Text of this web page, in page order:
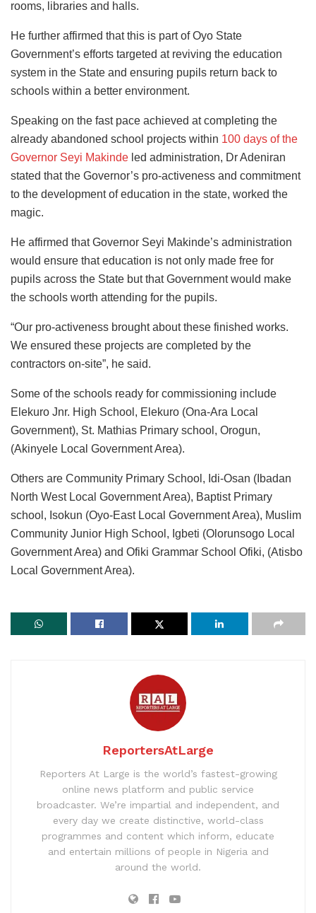
rooms, libraries and halls.
He further affirmed that this is part of Oyo State
Government’s efforts targeted at reviving the education
system in the State and ensuring pupils return back to
schools within a better environment.
Speaking on the fast pace achieved at completing the
already abandoned school projects within 100 days of the
Governor Seyi Makinde led administration, Dr Adeniran
stated that the Governor’s pro-activeness and commitment
to the development of education in the state, worked the
magic.
He affirmed that Governor Seyi Makinde’s administration
would ensure that education is not only made free for
pupils across the State but that Government would make
the schools worth attending for the pupils.
“Our pro-activeness brought about these finished works.
We ensured these projects are completed by the
contractors on-site”, he said.
Some of the schools ready for commissioning include
Elekuro Jnr. High School, Elekuro (Ona-Ara Local
Government), St. Mathias Primary school, Orogun,
(Akinyele Local Government Area).
Others are Community Primary School, Idi-Osan (Ibadan
North West Local Government Area), Baptist Primary
school, Isokun (Oyo-East Local Government Area), Muslim
Community Junior High School, Igbeti (Olorunsogo Local
Government Area) and Ofiki Grammar School Ofiki, (Atisbo
Local Government Area).
ReportersAtLarge
Reporters At Large is the world’s fastest-growing
online news platform and public service
broadcaster. We’re impartial and independent, and
every day we create distinctive, world-class
programmes and content which inform, educate
and entertain millions of people in Nigeria and
around the world.